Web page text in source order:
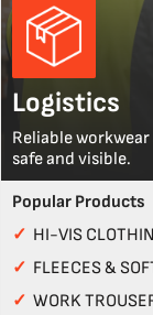
Logistics
Reliable
safe and visible.
Popular Products
✓ HI-VIS
✓ FLEECES &
✓ WORK